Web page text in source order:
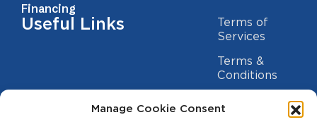
Manage Cookie Consent
Financing
Useful Links
Terms of
Services
Terms &
Conditions
Privacy Policy